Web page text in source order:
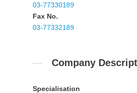
03-77330189
Fax No.
03-77332189
Company
Specialisation